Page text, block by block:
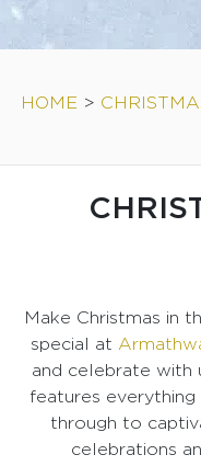
HOME >
Make Christmas in
special at
and celebrate with
features everything
through to
celebrations